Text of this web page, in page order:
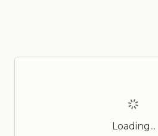
Loading...